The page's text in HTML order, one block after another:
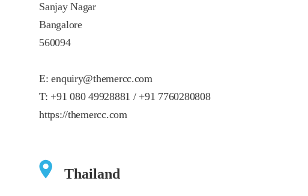
Sanjay Nagar
Bangalore
560094
E:enquiry@themercc.com
T: +91 080 49928881 / +91 7760280808
https://themercc.com
Thailand